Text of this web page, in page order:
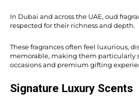
In Dubai and across the UAE, oud
respected for their richness and depth.
These fragrances often feel luxurious,
memorable, making them particularly
occasions and premium gifting
Signature Luxury Scents